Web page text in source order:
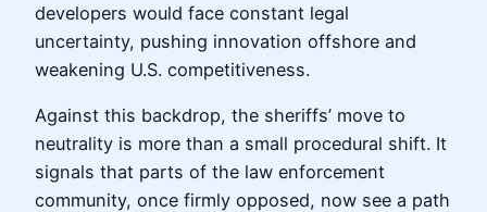
developers would face constant legal
uncertainty, pushing innovation offshore and
weakening U.S. competitiveness.
Against this backdrop, the sheriffs’ move to
neutrality is more than a small procedural shift. It
signals that parts of the law enforcement
community, once firmly opposed, now see a path